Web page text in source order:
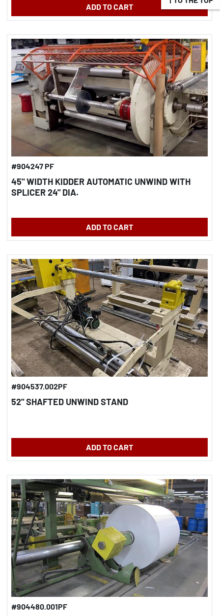
ADD TO CART
#904247 PF
45" WIDTH KIDDER AUTOMATIC UNWIND WITH
SPLICER 24" DIA.
ADD TO CART
#904537.002PF
52" SHAFTED UNWIND STAND
ADD TO CART
#904480.001PF